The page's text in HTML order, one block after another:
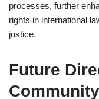
processes, further
rights in international
justice.
Future